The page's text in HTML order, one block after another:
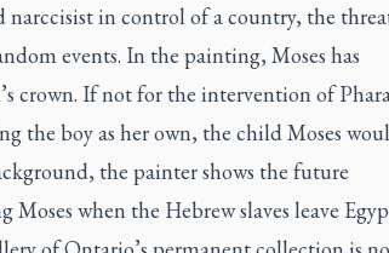
narccisist in control of a country, the
events. In the painting, Moses has
crown. If not for the intervention of
the boy as her own, the child Moses
the painter shows the future
Moses when the Hebrew slaves leave